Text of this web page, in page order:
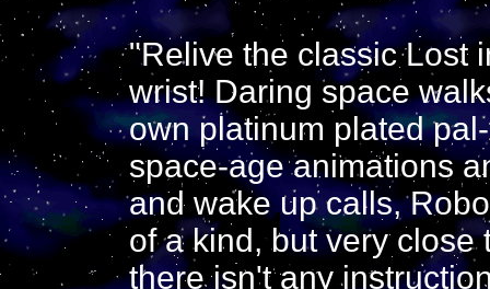
"Relive the classic Lost
wrist! Daring space
own platinum plated
space-age animations
and wake up calls,
of a kind, but very close
there isn't any